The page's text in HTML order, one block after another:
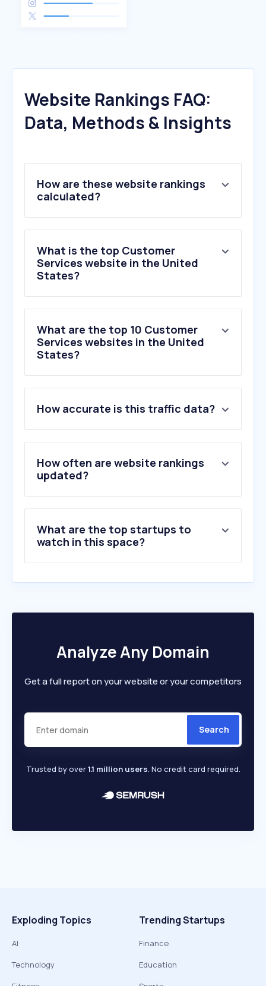
Website Rankings FAQ:
Data, Methods & Insights
How are these website rankings
calculated?
What is the top Customer
Services website in the United
States?
What are the top 10 Customer
Services websites in the United
States?
2 .angi.com
3.getjobber.com
4.greatclips.com
5.publicstorage.com
6.care.com
10.booksy.com
How accurate is this traffic data?
How often are website rankings
updated?
What are the top startups to
watch in this space?
Analyze Any Domain
Get a full report on your website or your competitors
Search
Trusted by over1.1 million users. No credit card required.
Exploding Topics
AI
Technology
Trending Startups
Finance
Education